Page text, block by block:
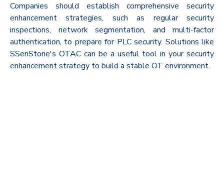
Companies should establish comprehensive security
enhancement strategies, such as regular security
inspections, network segmentation, and multi-factor
authentication, to prepare for PLC security. Solutions like
SSenStone's OTAC can be a useful tool in your security
enhancement strategy to build a stable OT environment.